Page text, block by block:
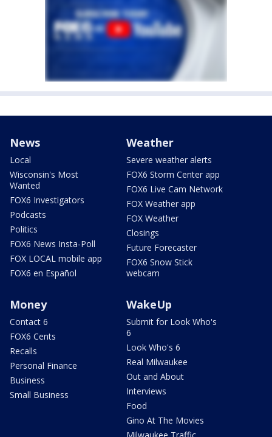
News
Local
Wisconsin's Most
Wanted
FOX6 Investigators
Podcasts
Politics
FOX6 News Insta-Poll
FOX LOCAL mobile app
FOX6 en Español
Weather
Severe weather alerts
FOX6 Storm Center app
FOX6 Live Cam Network
FOX Weather app
FOX Weather
Closings
Future Forecaster
FOX6 Snow Stick
webcam
Money
Contact 6
FOX6 Cents
Recalls
Personal Finance
Business
Small Business
WakeUp
Submit for Look Who's
6
Look Who's 6
Real Milwaukee
Out and About
Interviews
Food
Gino At The Movies